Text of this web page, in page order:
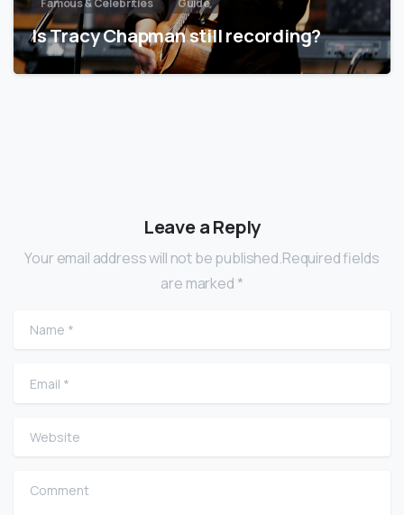
Famous & Celebrities Guide
Is Tracy Chapman still recording?
Leave a Reply
Your email address will not be published.Required fields
are marked *
Name
Email
Website
Comment